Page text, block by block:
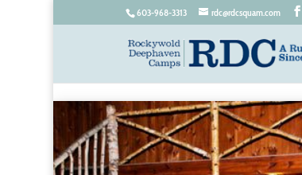
603-968-3313 rdc@rdcsquam.com